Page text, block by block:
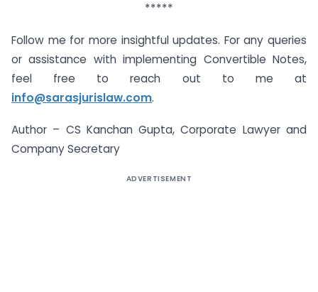
*****
Follow me for more insightful updates. For any queries
or assistance with implementing Convertible Notes,
feel free to reach out to me at
info@sarasjurislaw.com.
Author – CS Kanchan Gupta, Corporate Lawyer and
Company Secretary
ADVERTISEMENT